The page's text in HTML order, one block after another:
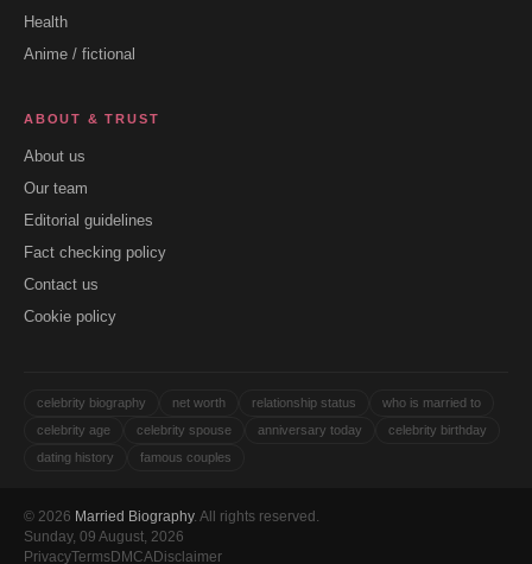
Health
Anime / fictional
ABOUT & TRUST
About us
Our team
Editorial guidelines
Fact checking policy
Contact us
Cookie policy
celebrity biography net worth relationship status
who is married to
celebrity age
celebrity spouse anniversary today
celebrity birthday
dating history
famous couples
© 2026 Married Biography. All rights reserved.
Sunday, 09 August, 2026
PrivacyTermsDMCADisclaimer